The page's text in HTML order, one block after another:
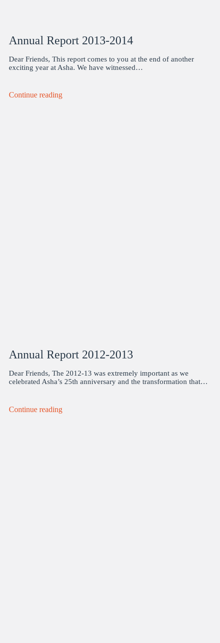
Annual Report 2013-2014
Dear Friends, This report comes to you at the end of another
exciting year at Asha. We have witnessed…
Continue reading
Annual Report 2012-2013
Dear Friends, The 2012-13 was extremely important as we
celebrated Asha’s 25th anniversary and the transformation that…
Continue reading